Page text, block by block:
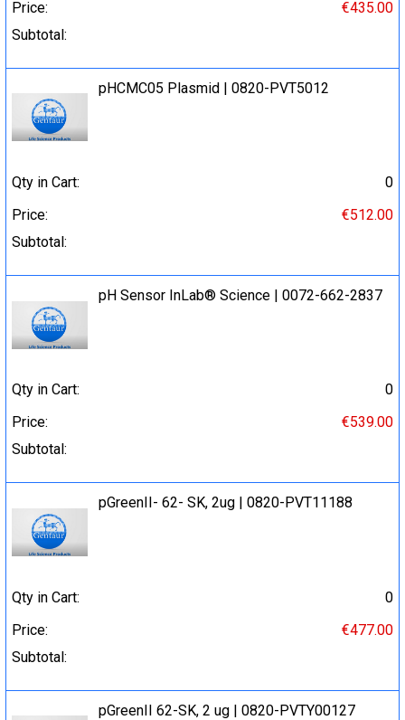
Price:
€435.00
Subtotal:
pHCMC05 Plasmid | 0820-PVT5012
Qty in Cart:
0
Price:
€512.00
Subtotal:
pH Sensor InLab® Science | 0072-662-2837
Qty in Cart:
0
Price:
€539.00
Subtotal:
pGreenII- 62- SK, 2ug | 0820-PVT11188
Qty in Cart:
0
Price:
€477.00
Subtotal:
pGreenII 62-SK, 2 ug | 0820-PVTY00127